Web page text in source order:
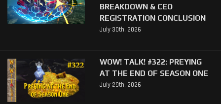
BREAKDOWN & CEO
REGISTRATION CONCLUSION
July 30th, 2026
WOW! TALK! #322: PREYING
AT THE END OF SEASON ONE
July 29th, 2026